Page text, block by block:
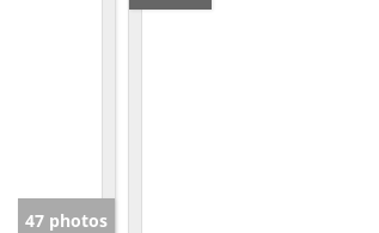
47 photos